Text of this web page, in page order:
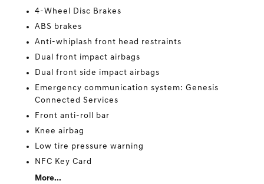
4-Wheel Disc Brakes
ABS brakes
Anti-whiplash front head restraints
Dual front impact airbags
Dual front side impact airbags
Emergency communication system: Genesis
Connected Services
Front anti-roll bar
Knee airbag
Low tire pressure warning
NFC Key Card
More...